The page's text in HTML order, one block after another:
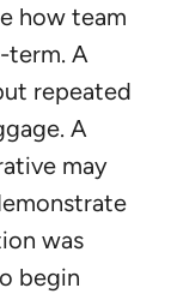
how team
term. A
repeated
A
may
was
begin